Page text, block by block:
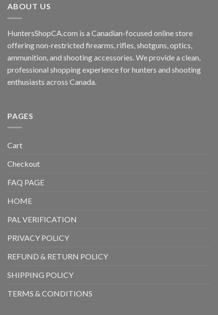
ABOUT US
HuntersShopCA.com is a Canadian-focused online store
offering non-restricted firearms, rifles, shotguns, optics,
ammunition, and shooting accessories. We provide a clean,
professional shopping experience for hunters and shooting
enthusiasts across Canada.
PAGES
Cart
Checkout
FAQ PAGE
HOME
PAL VERIFICATION
PRIVACY POLICY
REFUND & RETURN POLICY
SHIPPING POLICY
TERMS & CONDITIONS